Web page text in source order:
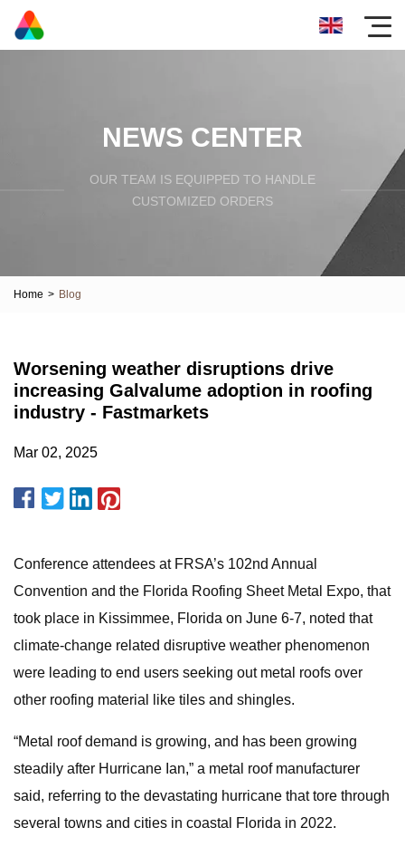
NEWS CENTER
OUR TEAM IS EQUIPPED TO HANDLE
CUSTOMIZED ORDERS
Home > Blog
Worsening weather disruptions drive
increasing Galvalume adoption in roofing
industry - Fastmarkets
Mar 02, 2025
Conference attendees at FRSA’s 102nd Annual
Convention and the Florida Roofing Sheet Metal Expo, that
took place in Kissimmee, Florida on June 6-7, noted that
climate-change related disruptive weather phenomenon
were leading to end users seeking out metal roofs over
other roofing material like tiles and shingles.
“Metal roof demand is growing, and has been growing
steadily after Hurricane Ian,” a metal roof manufacturer
said, referring to the devastating hurricane that tore through
several towns and cities in coastal Florida in 2022.